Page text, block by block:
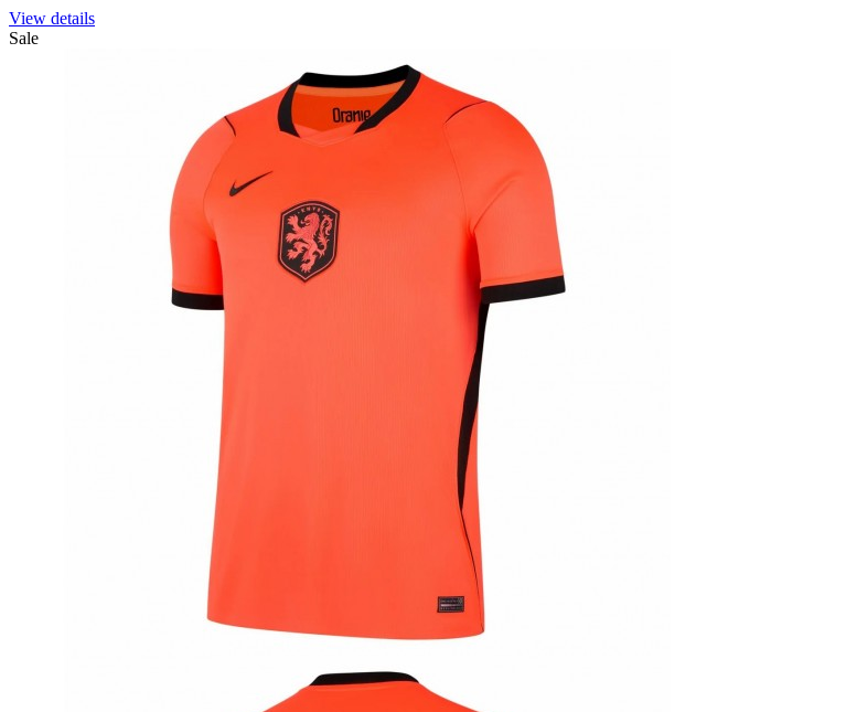
View details
Sale